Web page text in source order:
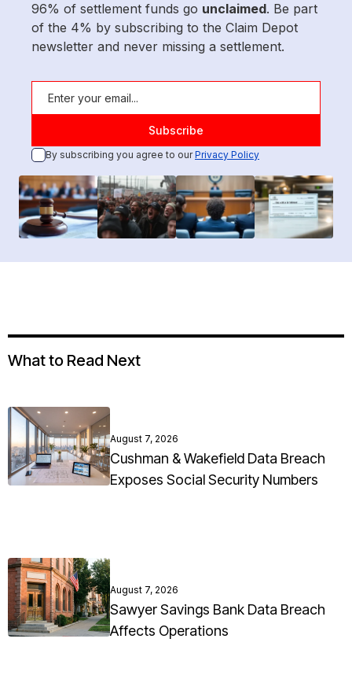
96% of settlement funds go unclaimed. Be part
of the 4% by subscribing to the Claim Depot
newsletter and never missing a settlement.
By subscribing you agree to ourPrivacy Policy
What to Read Next
August 7, 2026
Cushman & Wakefield Data Breach
Exposes Social Security Numbers
August 7, 2026
Sawyer Savings Bank Data Breach
Affects Operations